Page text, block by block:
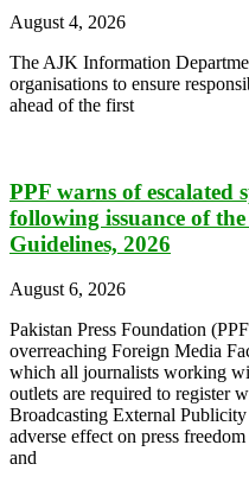
August 4, 2026
The AJK Information
organisations to ensure
ahead of the first
PPF warns of escalated
following issuance of
Guidelines, 2026
August 6, 2026
Pakistan Press Foundation
overreaching Foreign Media
which all journalists working
outlets are required to register
Broadcasting External
adverse effect on press
and